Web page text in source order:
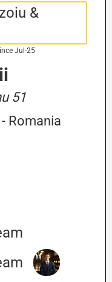
Jul-25
51
Romania